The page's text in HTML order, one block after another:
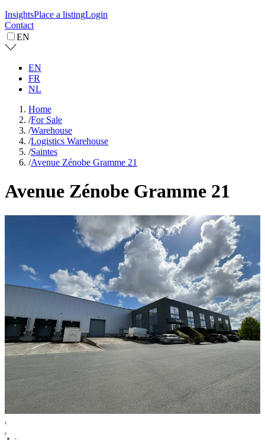
InsightsPlace a listingLogin
Contact
EN
EN
FR
NL
Home
/For Sale
/Warehouse
/Logistics Warehouse
/Saintes
/Avenue Zénobe Gramme 21
Avenue Zénobe Gramme 21